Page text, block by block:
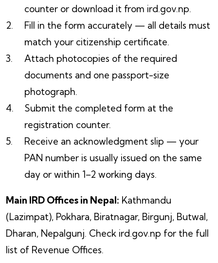
counter or download it from ird.gov.np.
Fill in the form accurately — all details must
match your citizenship certificate.
Attach photocopies of the required
documents and one passport-size
photograph.
Submit the completed form at the
registration counter.
Receive an acknowledgment slip — your
PAN number is usually issued on the same
day or within 1–2 working days.
Main IRD Offices in Nepal: Kathmandu
(Lazimpat), Pokhara, Biratnagar, Birgunj, Butwal,
Dharan, Nepalgunj. Check ird.gov.np for the full
list of Revenue Offices.